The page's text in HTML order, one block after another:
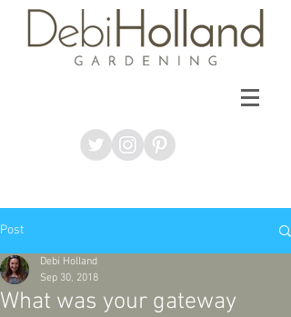
Post
What was your gateway
Debi Holland
Sep 30, 2018